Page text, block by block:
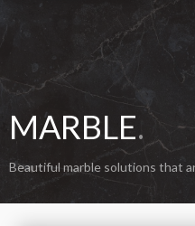
MARBLE.
Beautiful marble solutions that